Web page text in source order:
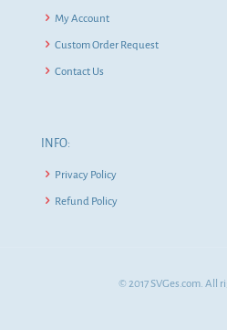
My Account
Custom Order Request
Contact Us
INFO:
Privacy Policy
Refund Policy
© 2017 SVGes.com. All